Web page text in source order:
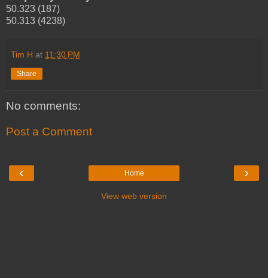
50.323 (187)
50.313 (4238)
Tim H at 11:30 PM
Share
No comments:
Post a Comment
‹ ›
Home
View web version